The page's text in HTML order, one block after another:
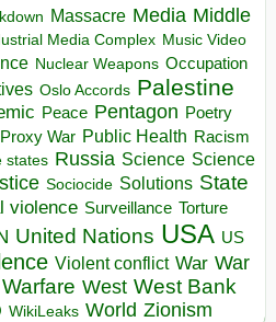
Massacre Media Middle
Media Complex Music Video
Nuclear Weapons Occupation
Oslo Accords Palestine
Peace Pentagon Poetry
Proxy War Public Health Racism
states Russia Science Science
Sociocide Solutions State
violence Surveillance Torture
United Nations USA US
Violent conflict War War
Warfare West West Bank
WikiLeaks World Zionism